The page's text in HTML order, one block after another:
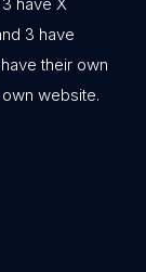
3 have
their own
website.